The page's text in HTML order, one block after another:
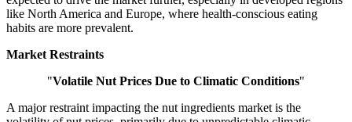
like North America and Europe, where health-conscious eating
habits are more prevalent.
Market Restraints
"Volatile Nut Prices Due to Climatic Conditions"
A major restraint impacting the nut ingredients market is the